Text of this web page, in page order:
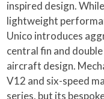
inspired design.
lightweight
Unico introduces
central fin and
aircraft design.
V12 and six-speed
series, but its